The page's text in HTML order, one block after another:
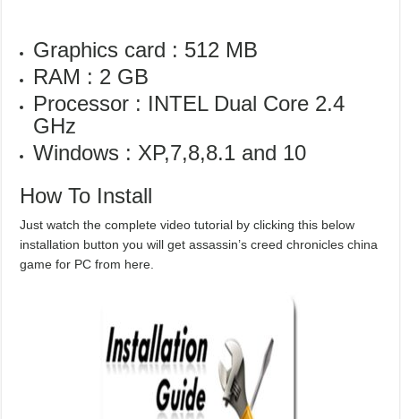
Graphics card : 512 MB
RAM : 2 GB
Processor : INTEL Dual Core 2.4
GHz
Windows : XP,7,8,8.1 and 10
How To Install
Just watch the complete video tutorial by clicking this below
installation button you will get assassin’s creed chronicles china
game for PC from here.